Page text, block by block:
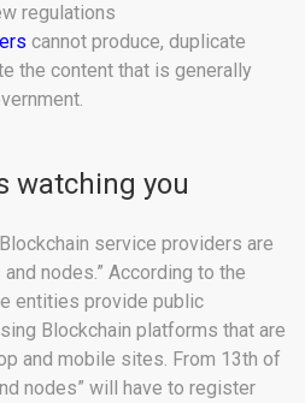
regulations
cannot produce, duplicate
the content that is generally
watching you
service providers are
nodes.” According to the
entities provide public
Blockchain platforms that are
and mobile sites. From 13th of
nodes” will have to register